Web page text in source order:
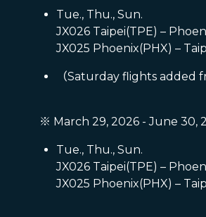
Tue., Thu., Sun.
JX026 Taipei(TPE) –
JX025 Phoenix(PHX) –
（Saturday flights added
※ March 29, 2026 - June 30,
Tue., Thu., Sun.
JX026 Taipei(TPE) –
JX025 Phoenix(PHX) –